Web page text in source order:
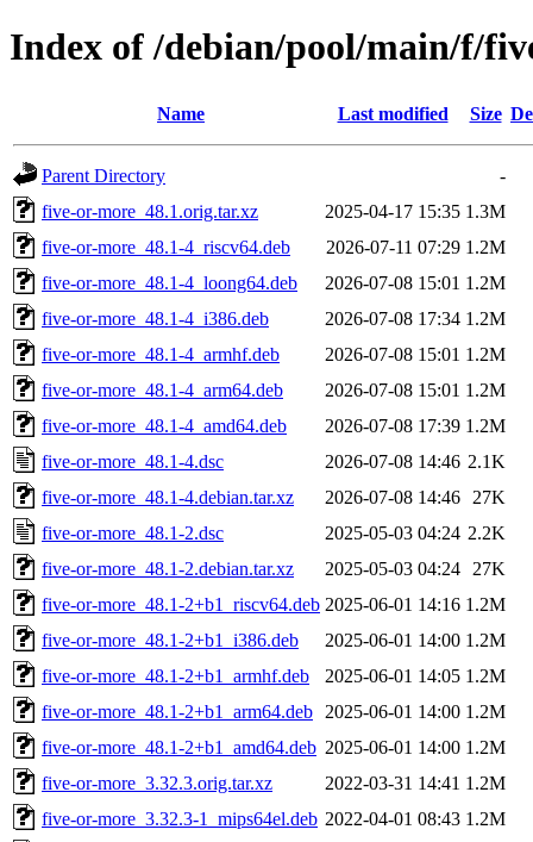
Index of /debian/pool/main/f/
Name Last modified Size
Parent Directory
-
five-or-more_48.1.orig.tar.xz
2025-04-17 15:35 1.3M
five-or-more_48.1-4_riscv64.deb
2026-07-11 07:29 1.2M
five-or-more_48.1-4_loong64.deb
2026-07-08 15:01 1.2M
five-or-more_48.1-4_i386.deb
2026-07-08 17:34 1.2M
five-or-more_48.1-4_armhf.deb
2026-07-08 15:01 1.2M
five-or-more_48.1-4_arm64.deb
2026-07-08 15:01 1.2M
five-or-more_48.1-4_amd64.deb
2026-07-08 17:39 1.2M
five-or-more_48.1-4.dsc
2026-07-08 14:46 2.1K
five-or-more_48.1-4.debian.tar.xz
2026-07-08 14:46
27K
five-or-more_48.1-2.dsc
2025-05-03 04:24 2.2K
five-or-more_48.1-2.debian.tar.xz
2025-05-03 04:24
27K
five-or-more_48.1-2+b1_riscv64.deb 2025-06-01 14:16 1.2M
five-or-more_48.1-2+b1_i386.deb
2025-06-01 14:00 1.2M
five-or-more_48.1-2+b1_armhf.deb
2025-06-01 14:05 1.2M
five-or-more_48.1-2+b1_arm64.deb
2025-06-01 14:00 1.2M
five-or-more_48.1-2+b1_amd64.deb 2025-06-01 14:00 1.2M
five-or-more_3.32.3.orig.tar.xz
2022-03-31 14:41 1.2M
five-or-more_3.32.3-1_mips64el.deb 2022-04-01 08:43 1.2M